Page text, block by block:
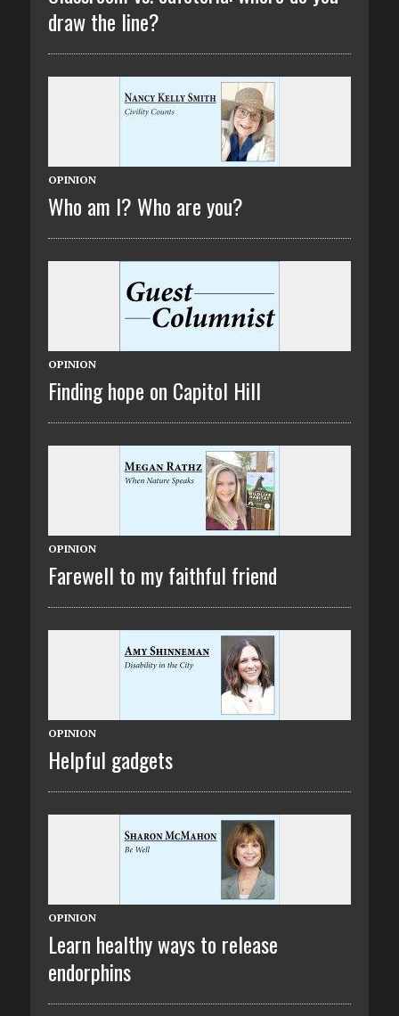
draw the line?
OPINION
Who am I? Who are you?
OPINION
Finding hope on Capitol Hill
OPINION
Farewell to my faithful friend
OPINION
Helpful gadgets
OPINION
Learn healthy ways to release
endorphins